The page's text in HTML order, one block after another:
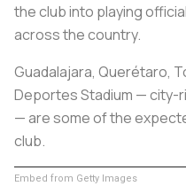
the club into playing
across the country.
Guadalajara, Querétaro,
Deportes Stadium — city-
— are some of the
club.
Embed from Getty Images